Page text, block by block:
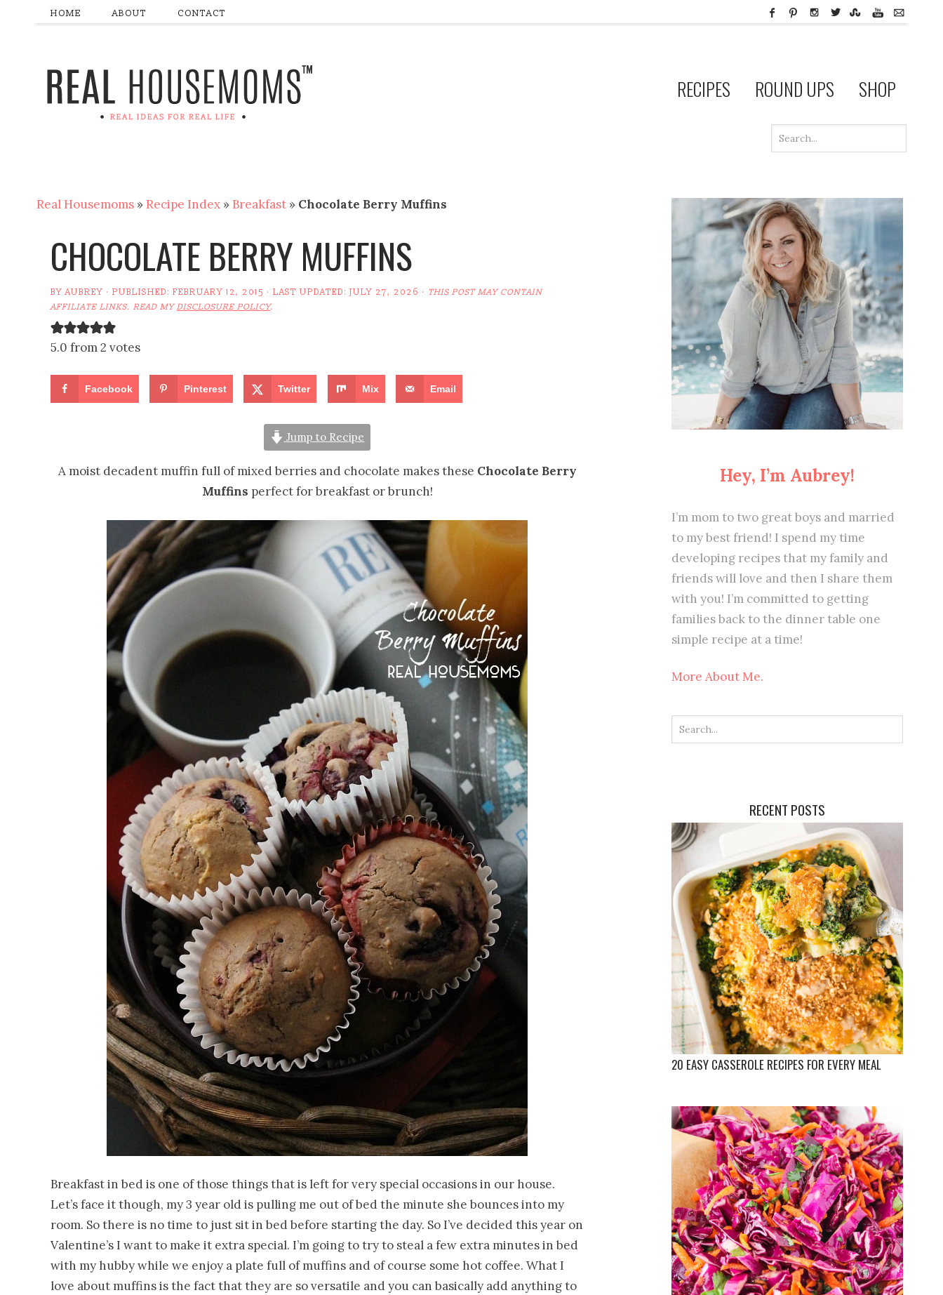
HOME ABOUT CONTACT
RECIPES ROUND UPS SHOP
Real Housemoms » Recipe Index » Breakfast » Chocolate Berry Muffins
CHOCOLATE BERRY MUFFINS
BYAUBREY · PUBLISHED: FEBRUARY 12, 2015 · LAST UPDATED: JULY 27, 2026 · THIS POST MAY CONTAIN
AFFILIATE LINKS. READ MYDISCLOSURE POLICY.
5.0 from 2 votes
Facebook Pinterest Twitter Mix Email
Jump to Recipe
A moist decadent muffin full of mixed berries and chocolate makes these Chocolate Berry
Muffins perfect for breakfast or brunch!
Breakfast in bed is one of those things that is left for very special occasions in our house.
Let’s face it though, my 3 year old is pulling me out of bed the minute she bounces into my
room. So there is no time to just sit in bed before starting the day. So I’ve decided this year on
Valentine’s I want to make it extra special. I’m going to try to steal a few extra minutes in bed
with my hubby while we enjoy a plate full of muffins and of course some hot coffee. What I
love about muffins is the fact that they are so versatile and you can basically add anything to
Hey, I’m Aubrey!
I’m mom to two great boys and married
to my best friend! I spend my time
developing recipes that my family and
friends will love and then I share them
with you! I’m committed to getting
families back to the dinner table one
simple recipe at a time!
More About Me.
RECENT POSTS
20 EASY CASSEROLE RECIPES FOR EVERY MEAL